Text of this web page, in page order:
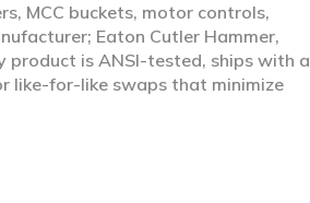
MCC buckets, motor controls,
Eaton Cutler Hammer,
product is ANSI-tested, ships with a
like-for-like swaps that minimize